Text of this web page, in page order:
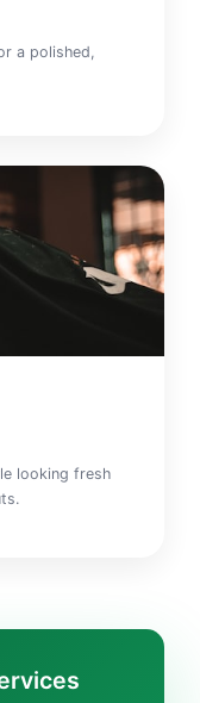
a polished,
looking fresh